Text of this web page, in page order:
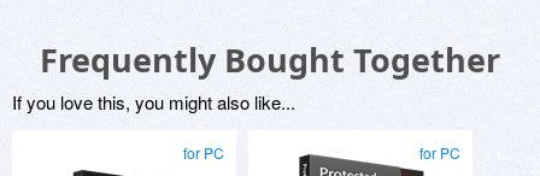
Frequently Bought Together
If you love this, you might also like...
for PC for PC